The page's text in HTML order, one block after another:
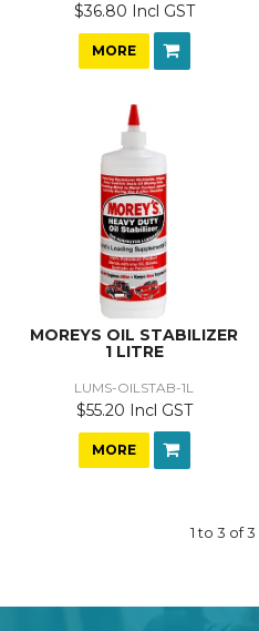
$36.80 Incl GST
MORE
MOREYS OIL STABILIZER
1 LITRE
LUMS-OILSTAB-1L
$55.20 Incl GST
MORE
1to 3 of3